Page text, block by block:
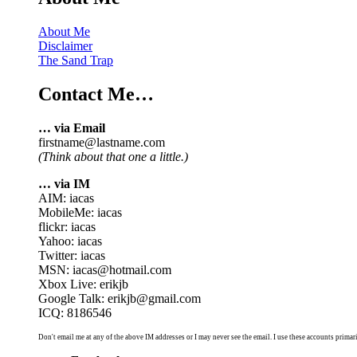
About Me
Disclaimer
The Sand Trap
Contact Me…
… via Email
firstname@lastname.com
(Think about that one a little.)
… via IM
AIM: iacas
MobileMe: iacas
flickr: iacas
Yahoo: iacas
Twitter: iacas
MSN: iacas@hotmail.com
Xbox Live: erikjb
Google Talk: erikjb@gmail.com
ICQ: 8186546
Don't email me at any of the above IM addresses or I may never see the email. I use these accounts